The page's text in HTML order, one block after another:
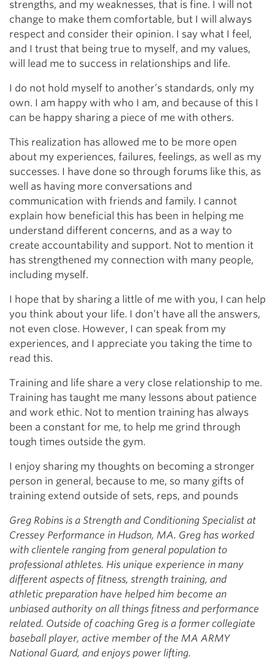
strengths, and my weaknesses, that is fine. I will not
change to make them comfortable, but I will always
respect and consider their opinion. I say what I feel,
and I trust that being true to myself, and my values,
will lead me to success in relationships and life.
I do not hold myself to another’s standards, only my
own. I am happy with who I am, and because of this I
can be happy sharing a piece of me with others.
This realization has allowed me to be more open
about my experiences, failures, feelings, as well as my
successes. I have done so through forums like this, as
well as having more conversations and
communication with friends and family. I cannot
explain how beneficial this has been in helping me
understand different concerns, and as a way to
create accountability and support. Not to mention it
has strengthened my connection with many people,
including myself.
I hope that by sharing a little of me with you, I can help
you think about your life. I don’t have all the answers,
not even close. However, I can speak from my
experiences, and I appreciate you taking the time to
read this.
Training and life share a very close relationship to me.
Training has taught me many lessons about patience
and work ethic. Not to mention training has always
been a constant for me, to help me grind through
tough times outside the gym.
I enjoy sharing my thoughts on becoming a stronger
person in general, because to me, so many gifts of
training extend outside of sets, reps, and pounds
Greg Robins is a Strength and Conditioning Specialist at
Cressey Performance in Hudson, MA. Greg has worked
with clientele ranging from general population to
professional athletes. His unique experience in many
different aspects of fitness, strength training, and
athletic preparation have helped him become an
unbiased authority on all things fitness and performance
related. Outside of coaching Greg is a former collegiate
baseball player, active member of the MA ARMY
National Guard, and enjoys power lifting.